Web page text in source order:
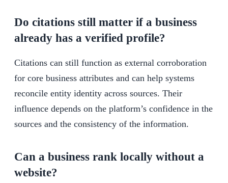
Do citations still matter if a business
already has a verified profile?
Citations can still function as external corroboration
for core business attributes and can help systems
reconcile entity identity across sources. Their
influence depends on the platform’s confidence in the
sources and the consistency of the information.
Can a business rank locally without a
website?